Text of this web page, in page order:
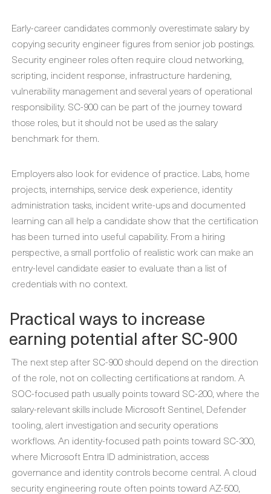
Early-career candidates commonly overestimate salary by
copying security engineer figures from senior job postings.
Security engineer roles often require cloud networking,
scripting, incident response, infrastructure hardening,
vulnerability management and several years of operational
responsibility. SC-900 can be part of the journey toward
those roles, but it should not be used as the salary
benchmark for them.
Employers also look for evidence of practice. Labs, home
projects, internships, service desk experience, identity
administration tasks, incident write-ups and documented
learning can all help a candidate show that the certification
has been turned into useful capability. From a hiring
perspective, a small portfolio of realistic work can make an
entry-level candidate easier to evaluate than a list of
credentials with no context.
Practical ways to increase
earning potential after SC-900
The next step after SC-900 should depend on the direction
of the role, not on collecting certifications at random. A
SOC-focused path usually points toward SC-200, where the
salary-relevant skills include Microsoft Sentinel, Defender
tooling, alert investigation and security operations
workflows. An identity-focused path points toward SC-300,
where Microsoft Entra ID administration, access
governance and identity controls become central. A cloud
security engineering route often points toward AZ-500,